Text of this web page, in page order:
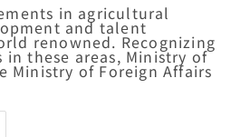
in agricultural
and talent
renowned. Recognizing
in these areas, Ministry of
Ministry of Foreign Affairs